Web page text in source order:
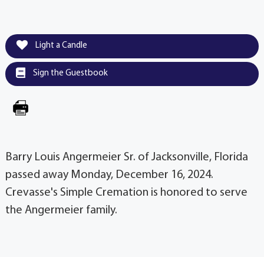
Light a Candle
Sign the Guestbook
Barry Louis Angermeier Sr. of Jacksonville, Florida
passed away Monday, December 16, 2024.
Crevasse's Simple Cremation is honored to serve
the Angermeier family.